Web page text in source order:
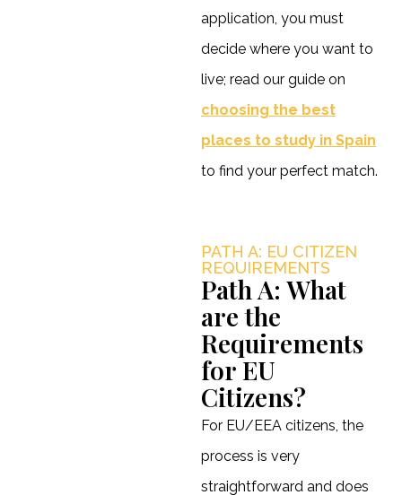
application, you must
decide where you want to
live; read our guide on
choosing the best
places to study in Spain
to find your perfect match.
PATH A: EU CITIZEN
REQUIREMENTS
Path A: What
are the
Requirements
for EU
Citizens?
For EU/EEA citizens, the
process is very
straightforward and does